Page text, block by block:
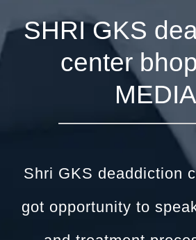
SHRI GKS
center
MEDIA
Shri GKS deaddiction
got opportunity to